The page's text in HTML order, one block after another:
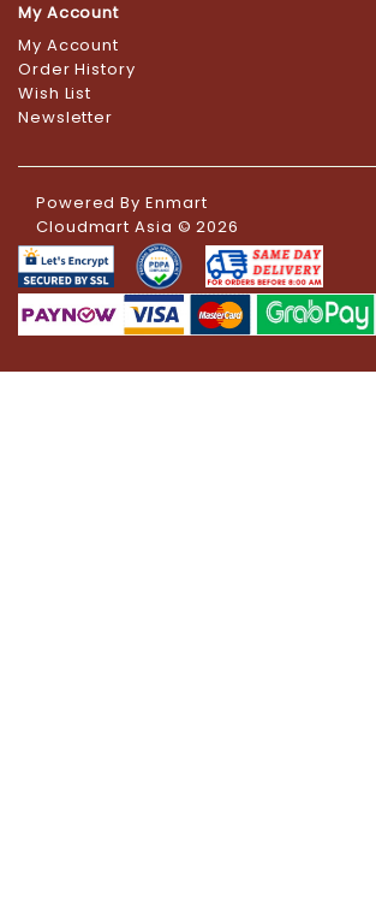
My Account
My Account
Order History
Wish List
Newsletter
Powered ByEnmart
Cloudmart Asia © 2026